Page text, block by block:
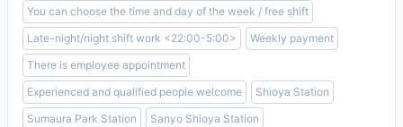
You can choose the time and day of the week / free shift
Late-night/night shift work <22:00-5:00>
Weekly payment
There is employee appointment
Experienced and qualified people welcome
Shioya Station
Sumaura Park Station
Sanyo Shioya Station